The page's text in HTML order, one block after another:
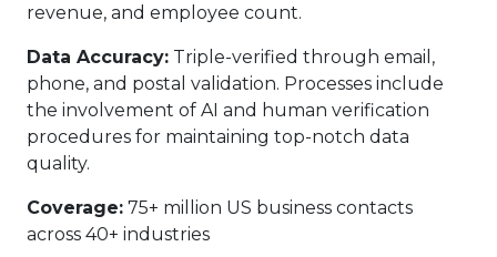
revenue, and employee count.
Data Accuracy: Triple-verified through email,
phone, and postal validation. Processes include
the involvement of AI and human verification
procedures for maintaining top-notch data
quality.
Coverage: 75+ million US business contacts
across 40+ industries